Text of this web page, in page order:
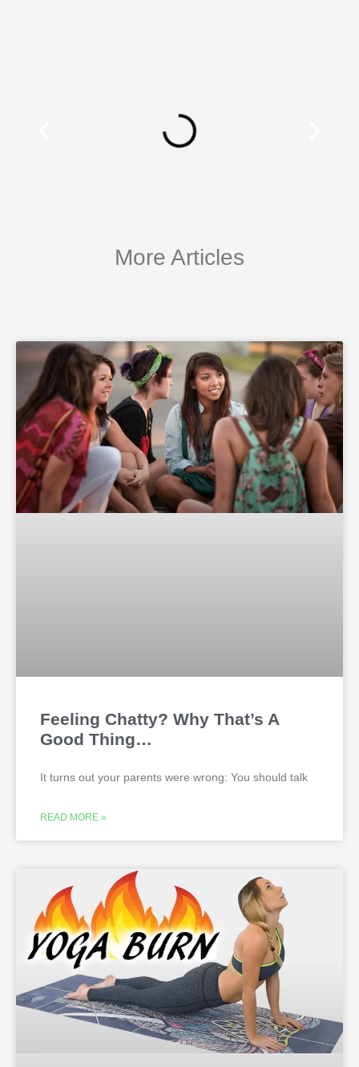
More Articles
Feeling Chatty? Why That’s A
Good Thing…
It turns out your parents were wrong: You should talk
READ MORE »